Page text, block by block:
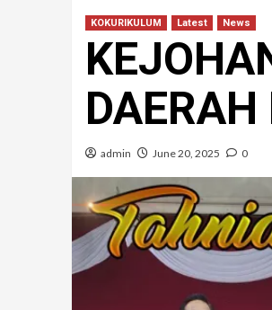
KOKURIKULUM Latest News
admin June 20, 2025 0